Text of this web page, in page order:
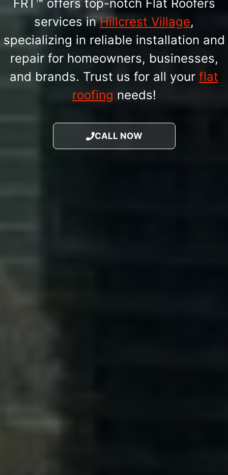
FRT™ offers top-notch Flat Roofers
services inHillcrest Village,
specializing in reliable installation and
repair for homeowners, businesses,
and brands. Trust us for all your flat
roofing needs!
CALL NOW